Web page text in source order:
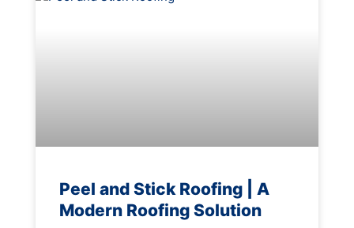
Peel and Stick Roofing | A
Modern Roofing Solution